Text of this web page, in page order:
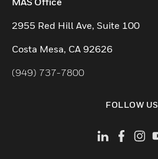
2955 Red Hill Ave, Suite 100
Costa Mesa, CA 92626
(949) 737-7800
FOLLOW US